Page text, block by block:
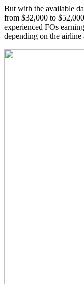
But with the available
from $32,000 to
experienced FOs
depending on the airline